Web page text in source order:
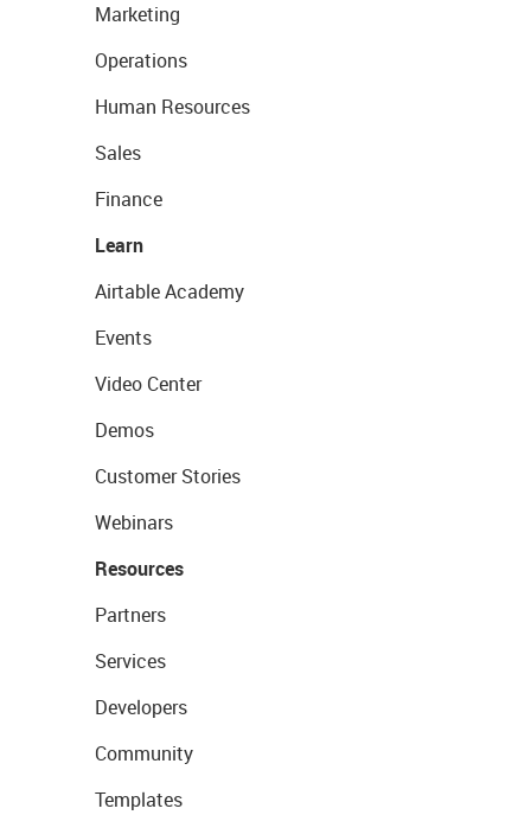
Marketing
Operations
Human Resources
Sales
Finance
Learn
Airtable Academy
Events
Video Center
Demos
Customer Stories
Webinars
Resources
Partners
Services
Developers
Community
Templates